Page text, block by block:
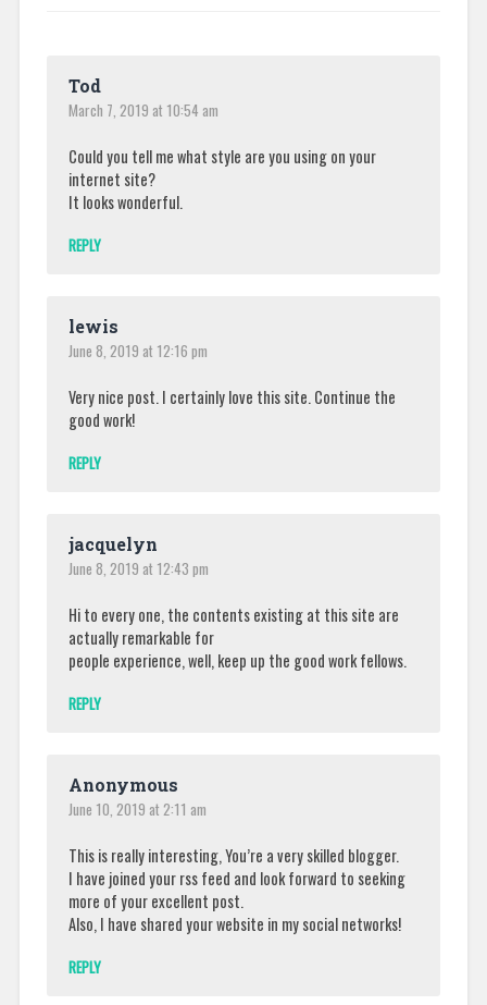
Tod
March 7, 2019 at 10:54 am
Could you tell me what style are you using on your
internet site?
It looks wonderful.
REPLY
lewis
June 8, 2019 at 12:16 pm
Very nice post. I certainly love this site. Continue the
good work!
REPLY
jacquelyn
June 8, 2019 at 12:43 pm
Hi to every one, the contents existing at this site are
actually remarkable for
people experience, well, keep up the good work fellows.
REPLY
Anonymous
June 10, 2019 at 2:11 am
This is really interesting, You’re a very skilled blogger.
I have joined your rss feed and look forward to seeking
more of your excellent post.
Also, I have shared your website in my social networks!
REPLY